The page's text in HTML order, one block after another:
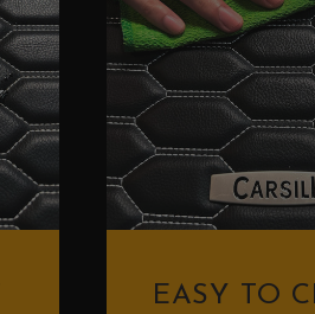
EASY TO